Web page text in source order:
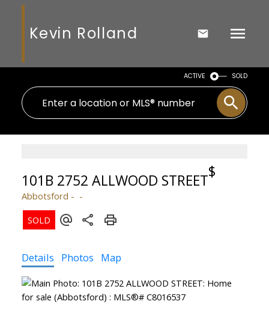
Kevin Rolland
ACTIVE SOLD
101B 2752 ALLWOOD STREET
Abbotsford
$
Details Photos Map